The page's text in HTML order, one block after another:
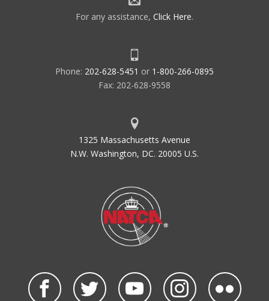
For any assistance, Click Here.
Phone: 202-628-5451 or 1-800-266-0895
Fax: 202-628-9558
1325 Massachusetts Avenue
N.W. Washington, DC. 20005 U.S.